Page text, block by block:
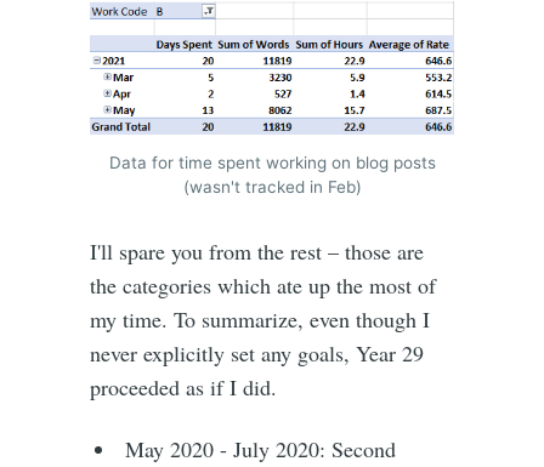
Data for time spent working on blog posts
(wasn't tracked in Feb)
I'll spare you from the rest – those are
the categories which ate up the most of
my time. To summarize, even though I
never explicitly set any goals, Year 29
proceeded as if I did.
May 2020 - July 2020: Second